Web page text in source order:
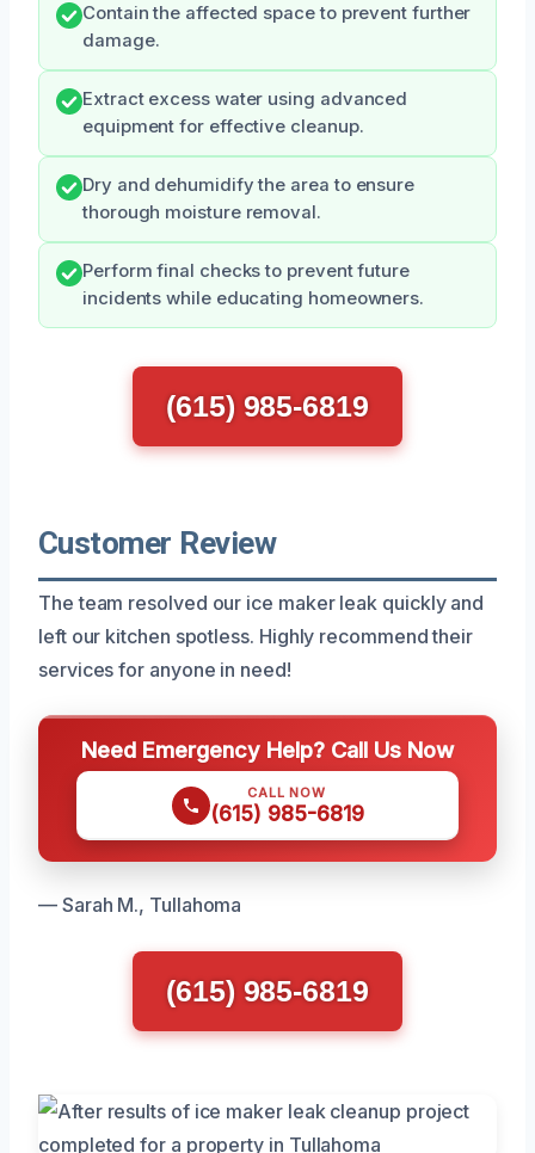
Contain the affected space to prevent further
damage.
Extract excess water using advanced
equipment for effective cleanup.
Dry and dehumidify the area to ensure
thorough moisture removal.
Perform final checks to prevent future
incidents while educating homeowners.
(615) 985-6819
Customer Review
The team resolved our ice maker leak quickly and
left our kitchen spotless. Highly recommend their
services for anyone in need!
Need Emergency Help? Call Us Now
CALL NOW
(615) 985-6819
— Sarah M., Tullahoma
(615) 985-6819